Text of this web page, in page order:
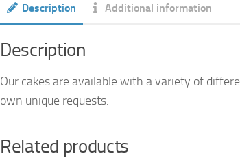
Description Additional information
Description
Our cakes are available with a variety of
own unique requests.
Related products